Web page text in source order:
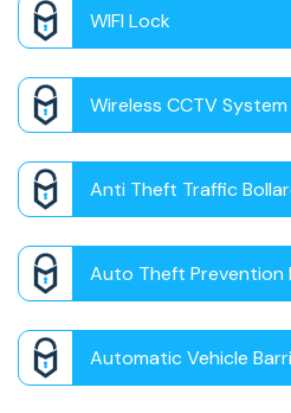
WIFI Lock
Wireless CCTV System
Anti Theft Traffic
Auto Theft Prevention
Automatic Vehicle